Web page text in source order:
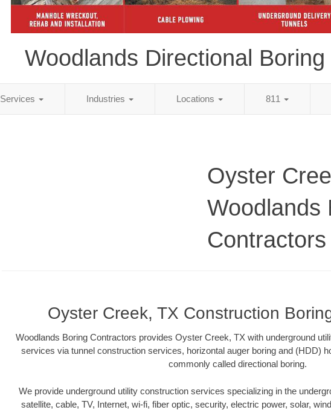
Woodlands Directional
Services Industries Locations 811
Oyster
Woodlands
Contractors
Oyster Creek, TX Construction
Woodlands Boring Contractors provides Oyster Creek, TX with underground
services via tunnel construction services, horizontal auger boring and (HDD)
commonly called directional boring.
We provide underground utility construction services specializing in the
satellite, cable, TV, Internet, wi-fi, fiber optic, security, electric power, solar,